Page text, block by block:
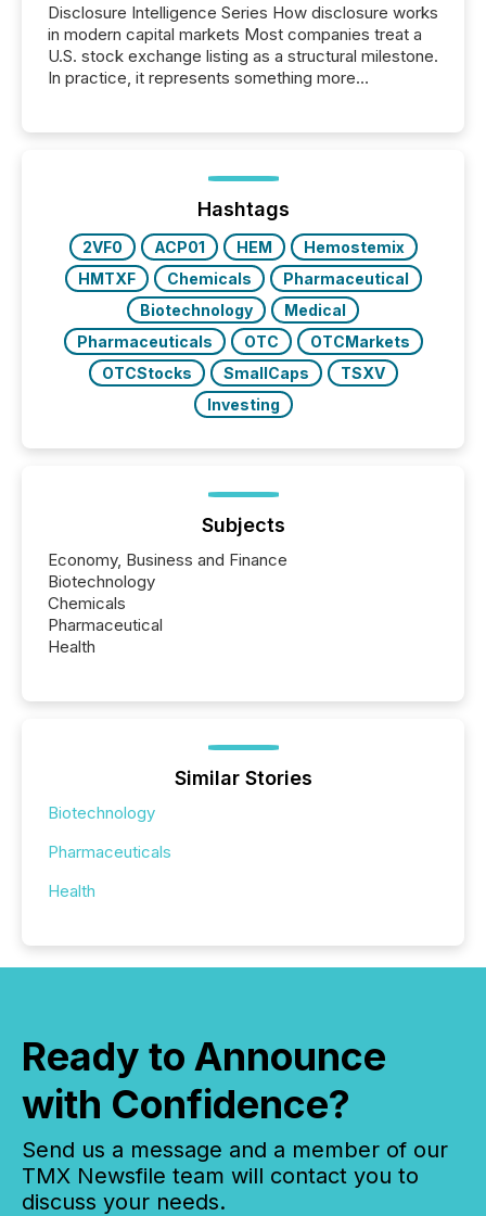
Disclosure Intelligence Series How disclosure works
in modern capital markets Most companies treat a
U.S. stock exchange listing as a structural milestone.
In practice, it represents something more
issuers are interlisted on U.S. exchanges, within a
broader group of 258 interlisted...
Hashtags
2VF0 ACP01 HEM
Hemostemix
HMTXF
Chemicals
Pharmaceutical
Biotechnology
Medical
Pharmaceuticals
OTC
OTCMarkets
OTCStocks
SmallCaps
TSXV
Investing
Subjects
Economy, Business and Finance
Biotechnology
Chemicals
Pharmaceutical
Health
Similar Stories
Biotechnology
Pharmaceuticals
Health
Ready to Announce
with Confidence?
Send us a message and a member of our
TMX Newsfile team will contact you to
discuss your needs.